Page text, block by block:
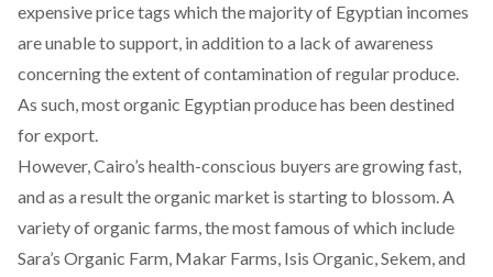
expensive price tags which the majority of Egyptian incomes
are unable to support, in addition to a lack of awareness
concerning the extent of contamination of regular produce.
As such, most organic Egyptian produce has been destined
for export.
However, Cairo’s health-conscious buyers are growing fast,
and as a result the organic market is starting to blossom. A
variety of organic farms, the most famous of which include
Sara’s Organic Farm, Makar Farms, Isis Organic, Sekem, and